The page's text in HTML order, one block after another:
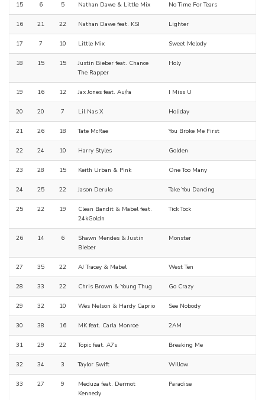
15 6 5 Nathan Dawe & Little Mix No Time For Tears
16 21 22 Nathan Dawe feat. KSI Lighter
17 7 10 Little Mix Sweet Melody
18 15 15
Justin Bieber feat. Chance
The Rapper
Holy
19 16 12 Jax Jones feat. Au/ra I Miss U
20 20 7 Lil Nas X Holiday
21 26 18 Tate McRae You Broke Me First
22 24 10 Harry Styles Golden
23 28 15 Keith Urban & P!nk One Too Many
24 25 22 Jason Derulo Take You Dancing
25 22 19
Clean Bandit & Mabel feat.
24kGoldn
Tick Tock
26 14 6
Shawn Mendes & Justin
Bieber
Monster
27 35 22 AJ Tracey & Mabel West Ten
28 33 22 Chris Brown & Young Thug Go Crazy
29 32 10 Wes Nelson & Hardy Caprio See Nobody
30 38 16 MK feat. Carla Monroe 2AM
31 29 22 Topic feat. A7s Breaking Me
32 34 3 Taylor Swift Willow
33 27 9
Meduza feat. Dermot
Kennedy
Paradise